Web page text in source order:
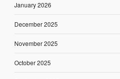
January 2026
December 2025
November 2025
October 2025